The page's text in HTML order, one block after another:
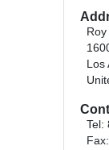
Los
Tel: